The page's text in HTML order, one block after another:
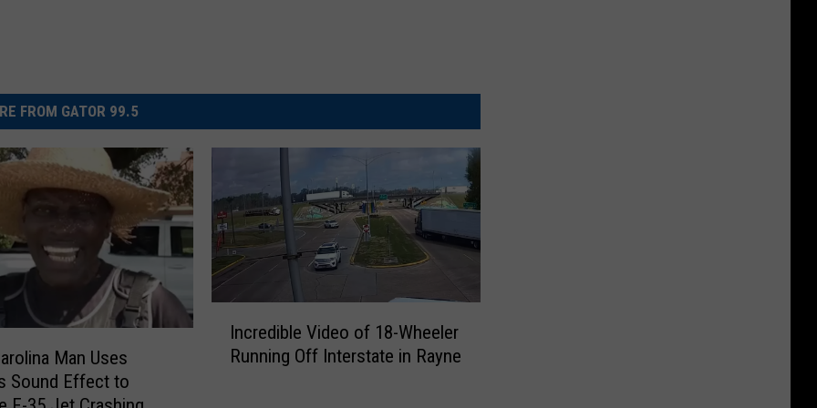
FROM GATOR 99.5
Man Uses
Sound Effect to
Incredible Video of 18-Wheeler
Running Off Interstate in Rayne